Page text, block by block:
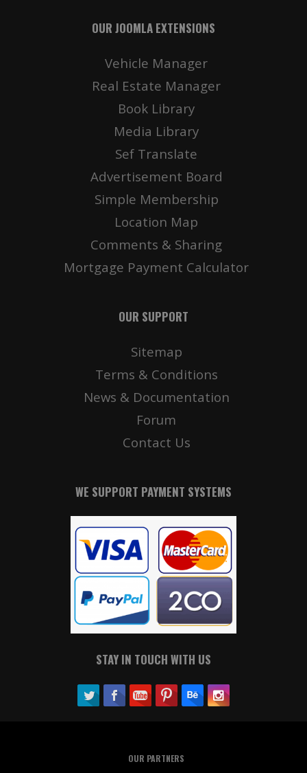
OUR JOOMLA EXTENSIONS
Vehicle Manager
Real Estate Manager
Book Library
Media Library
Sef Translate
Advertisement Board
Simple Membership
Location Map
Comments & Sharing
Mortgage Payment Calculator
OUR SUPPORT
Sitemap
Terms & Conditions
News & Documentation
Forum
Contact Us
WE SUPPORT PAYMENT SYSTEMS
STAY IN TOUCH WITH US
OUR PARTNERS